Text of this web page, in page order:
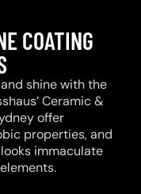
COATING
shine with the
Ceramic &
offer
properties, and
immaculate